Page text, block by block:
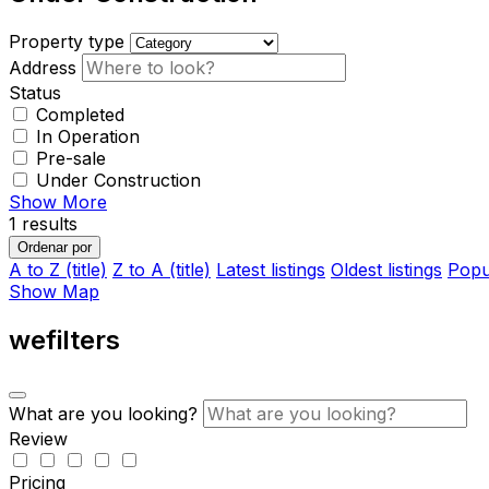
Property type
Address
Status
Completed
In Operation
Pre-sale
Under Construction
Show More
1 results
Ordenar por
A to Z (title) Z to A (title) Latest listings Oldest listings
Show Map
wefilters
What are you looking?
Review
Pricing